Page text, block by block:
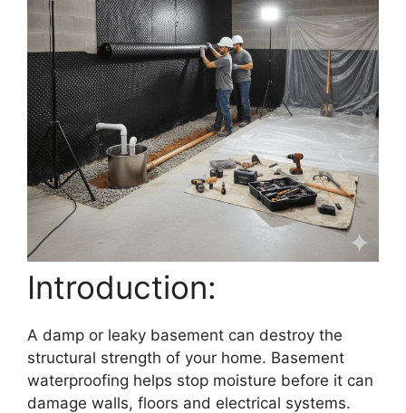
Introduction:
A damp or leaky basement can destroy the
structural strength of your home. Basement
waterproofing helps stop moisture before it can
damage walls, floors and electrical systems.